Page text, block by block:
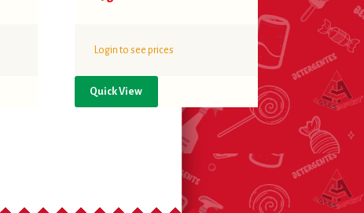
Login to see prices
Quick View